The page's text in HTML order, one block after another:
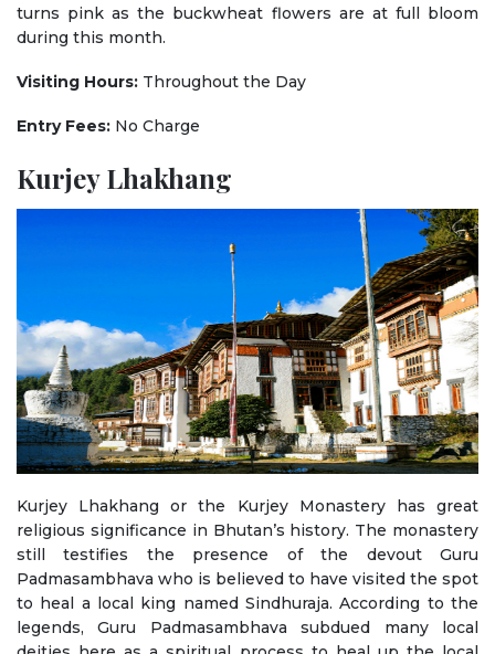
turns pink as the buckwheat flowers are at full bloom
during this month.
Visiting Hours: Throughout the Day
Entry Fees: No Charge
Kurjey Lhakhang
Kurjey Lhakhang or the Kurjey Monastery has great
religious significance in Bhutan’s history. The monastery
still testifies the presence of the devout Guru
Padmasambhava who is believed to have visited the spot
to heal a local king named Sindhuraja. According to the
legends, Guru Padmasambhava subdued many local